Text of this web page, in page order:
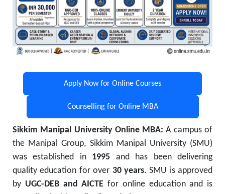
Apply Now for Online Courses
Counselling for Online MBA
Sikkim Manipal University Online MBA: A campus of
the Manipal Group, Sikkim Manipal University (SMU)
was established in 1995 and has been delivering
quality education for over 30 years. SMU is approved
by UGC-DEB and AICTE for online education and is